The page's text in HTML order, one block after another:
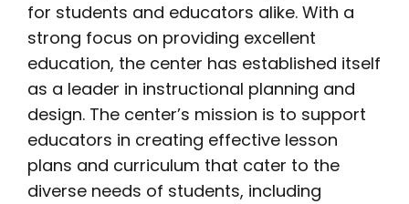
for students and educators alike. With a
strong focus on providing excellent
education, the center has established itself
as a leader in instructional planning and
design. The center’s mission is to support
educators in creating effective lesson
plans and curriculum that cater to the
diverse needs of students, including